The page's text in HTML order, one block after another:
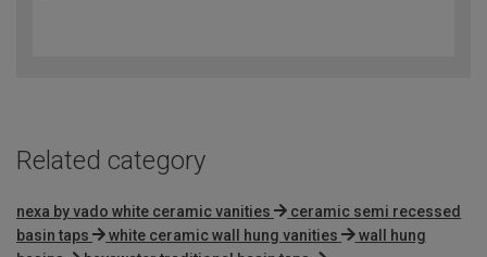
Related category
nexa by vado white ceramic vanities
ceramic semi recessed
basin taps
white ceramic wall hung vanities
wall hung